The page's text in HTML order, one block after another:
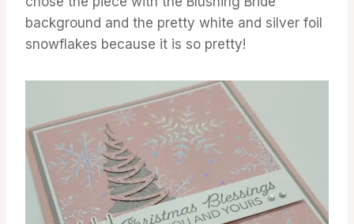
background and the pretty white and silver foil
snowflakes because it is so pretty!